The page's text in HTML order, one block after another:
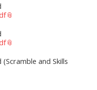
(Scramble and Skills